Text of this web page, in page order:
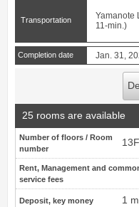
Transportation
Yamanote
11-min.)
Completion date Jan. 31,
25 rooms are available
Number of floors / Room
number
Rent, Management and
service fees
Deposit, key money 1